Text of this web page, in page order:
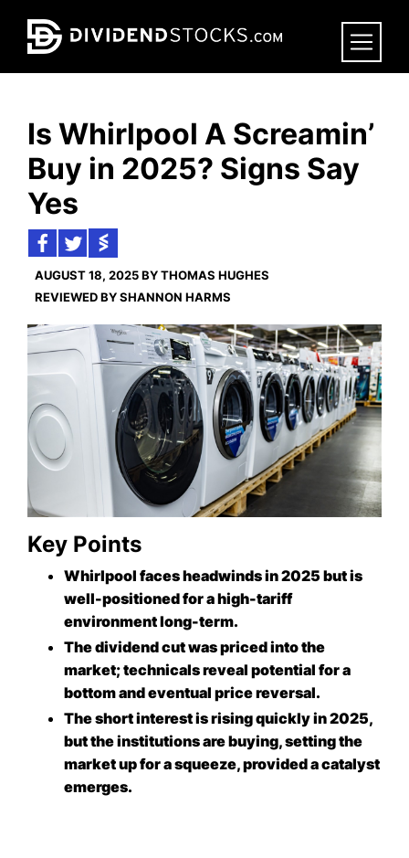
to
content
Is Whirlpool A Screamin’
Buy in 2025? Signs Say
Yes
AUGUST 18, 2025 BY THOMAS HUGHES
REVIEWED BY SHANNON HARMS
Key Points
Whirlpool faces headwinds in 2025 but is
well-positioned for a high-tariff
environment long-term.
The dividend cut was priced into the
market; technicals reveal potential for a
bottom and eventual price reversal.
The short interest is rising quickly in 2025,
but the institutions are buying, setting the
market up for a squeeze, provided a catalyst
emerges.